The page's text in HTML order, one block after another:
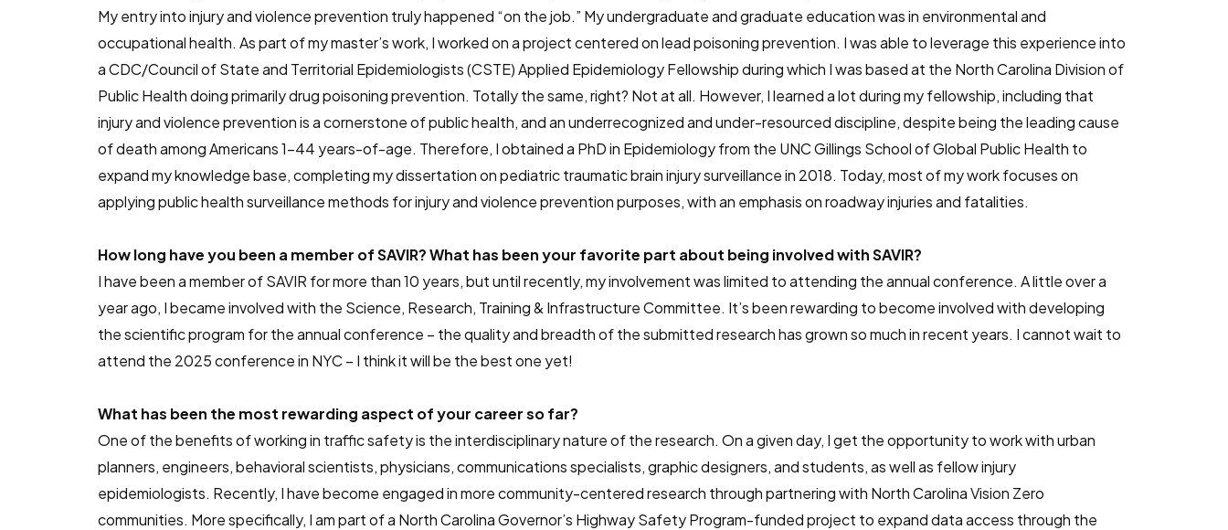
My entry into injury and violence prevention truly happened “on the job.” My undergraduate and graduate education was in environmental and
occupational health. As part of my master’s work, I worked on a project centered on lead poisoning prevention. I was able to leverage this experience into
a CDC/Council of State and Territorial Epidemiologists (CSTE) Applied Epidemiology Fellowship during which I was based at the North Carolina Division of
Public Health doing primarily drug poisoning prevention. Totally the same, right? Not at all. However, I learned a lot during my fellowship, including that
injury and violence prevention is a cornerstone of public health, and an underrecognized and under-resourced discipline, despite being the leading cause
of death among Americans 1-44 years-of-age. Therefore, I obtained a PhD in Epidemiology from the UNC Gillings School of Global Public Health to
expand my knowledge base, completing my dissertation on pediatric traumatic brain injury surveillance in 2018. Today, most of my work focuses on
applying public health surveillance methods for injury and violence prevention purposes, with an emphasis on roadway injuries and fatalities.
How long have you been a member of SAVIR? What has been your favorite part about being involved with SAVIR?
I have been a member of SAVIR for more than 10 years, but until recently, my involvement was limited to attending the annual conference. A little over a
year ago, I became involved with the Science, Research, Training & Infrastructure Committee. It’s been rewarding to become involved with developing
the scientific program for the annual conference – the quality and breadth of the submitted research has grown so much in recent years. I cannot wait to
attend the 2025 conference in NYC – I think it will be the best one yet!
What has been the most rewarding aspect of your career so far?
One of the benefits of working in traffic safety is the interdisciplinary nature of the research. On a given day, I get the opportunity to work with urban
planners, engineers, behavioral scientists, physicians, communications specialists, graphic designers, and students, as well as fellow injury
epidemiologists. Recently, I have become engaged in more community-centered research through partnering with North Carolina Vision Zero
communities. More specifically, I am part of a North Carolina Governor’s Highway Safety Program-funded project to expand data access through the